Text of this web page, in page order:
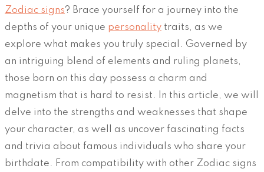
Zodiac signs? Brace yourself for a journey into the
depths of your unique personality traits, as we
explore what makes you truly special. Governed by
an intriguing blend of elements and ruling planets,
those born on this day possess a charm and
magnetism that is hard to resist. In this article, we will
delve into the strengths and weaknesses that shape
your character, as well as uncover fascinating facts
and trivia about famous individuals who share your
birthdate. From compatibility with other Zodiac signs